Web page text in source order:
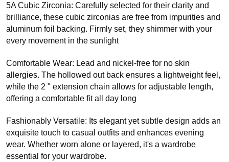
5A Cubic Zirconia: Carefully selected for their clarity and
brilliance, these cubic zirconias are free from impurities and
aluminum foil backing. Firmly set, they shimmer with your
every movement in the sunlight
Comfortable Wear: Lead and nickel-free for no skin
allergies. The hollowed out back ensures a lightweight feel,
while the 2 " extension chain allows for adjustable length,
offering a comfortable fit all day long
Fashionably Versatile: Its elegant yet subtle design adds an
exquisite touch to casual outfits and enhances evening
wear. Whether worn alone or layered, it's a wardrobe
essential for your wardrobe.